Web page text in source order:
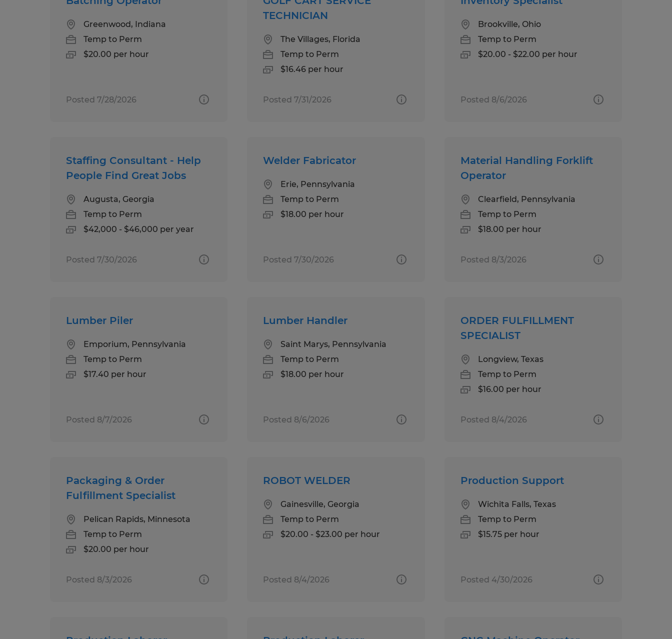
Greenwood, Indiana
Temp to Perm
$20.00 per hour
Posted 7/28/2026
TECHNICIAN
The Villages, Florida
Temp to Perm
$16.46 per hour
Posted 7/31/2026
Brookville, Ohio
Temp to Perm
$20.00 - $22.00 per hour
Posted 8/6/2026
Staffing Consultant - Help
People Find Great Jobs
Augusta, Georgia
Temp to Perm
$42,000 - $46,000 per year
Posted 7/30/2026
Welder Fabricator
Erie, Pennsylvania
Temp to Perm
$18.00 per hour
Posted 7/30/2026
Material Handling Forklift
Operator
Clearfield, Pennsylvania
Temp to Perm
$18.00 per hour
Posted 8/3/2026
Lumber Piler
Emporium, Pennsylvania
Temp to Perm
$17.40 per hour
Posted 8/7/2026
Lumber Handler
Saint Marys, Pennsylvania
Temp to Perm
$18.00 per hour
Posted 8/6/2026
ORDER FULFILLMENT
SPECIALIST
Longview, Texas
Temp to Perm
$16.00 per hour
Posted 8/4/2026
Packaging & Order
Fulfillment Specialist
Pelican Rapids, Minnesota
Temp to Perm
$20.00 per hour
Posted 8/3/2026
ROBOT WELDER
Gainesville, Georgia
Temp to Perm
$20.00 - $23.00 per hour
Posted 8/4/2026
Production Support
Wichita Falls, Texas
Temp to Perm
$15.75 per hour
Posted 4/30/2026